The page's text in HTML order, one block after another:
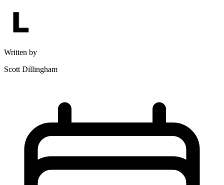
Written by
Scott Dillingham